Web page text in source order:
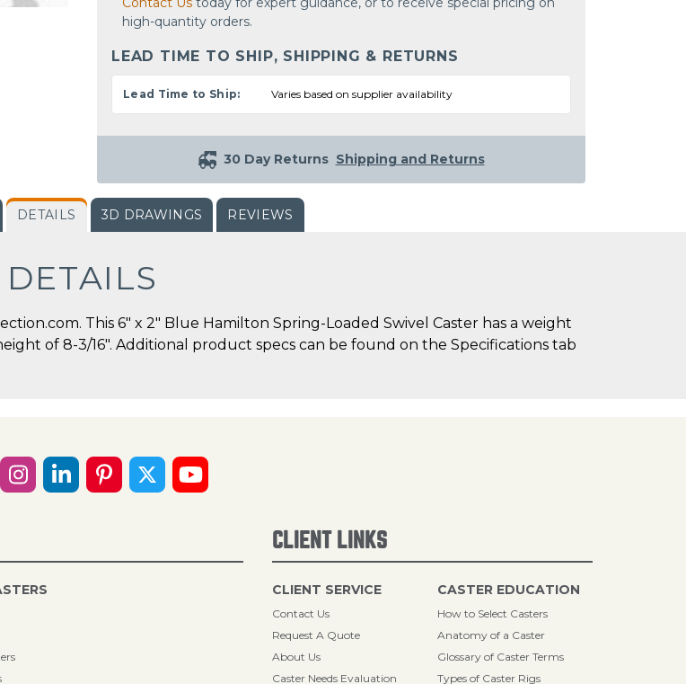
high-quantity orders.
LEAD TIME TO SHIP, SHIPPING & RETURNS
Lead Time to Ship: Varies based on supplier availability
30 Day Returns Shipping and Returns
DETAILS 3D DRAWINGS REVIEWS
DETAILS
This 6" x 2" Blue Hamilton Spring-Loaded Swivel Caster has a weight
of 8-3/16". Additional product specs can be found on the Specifications tab
CLIENT LINKS
CLIENT SERVICE
Contact Us
Request A Quote
About Us
Caster Needs Evaluation
CASTER EDUCATION
How to Select Casters
Anatomy of a Caster
Glossary of Caster Terms
Types of Caster Rigs